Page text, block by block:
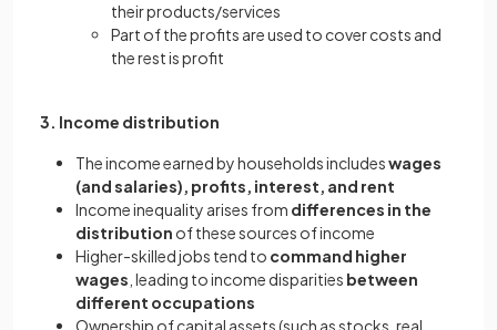
their products/services
Part of the profits are used to cover costs and
the rest is profit
3. Income distribution
The income earned by households includeswages
(and salaries), profits, interest, and rent
Income inequality arises from differences in the
distribution of these sources of income
Higher-skilled jobs tend to command higher
wages , leading to income disparities between
different occupations
Ownership of capital assets (such as stocks, real